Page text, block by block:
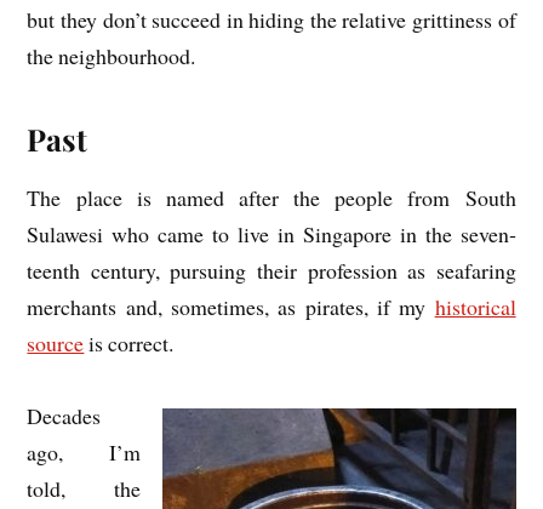
but they don’t suc­ceed in hid­ing the rel­at­ive grit­ti­ness of
the neighbourhood.
Past
The place is named after the people from South
Sulawesi who came to live in Singa­pore in the sev­en­
teenth cen­tury, pur­su­ing their pro­fes­sion as sea­far­ing
mer­chants and, some­times, as pir­ates, if my his­tor­ic­al
sourceis correct.
Dec­ades
ago, I’m
told, the